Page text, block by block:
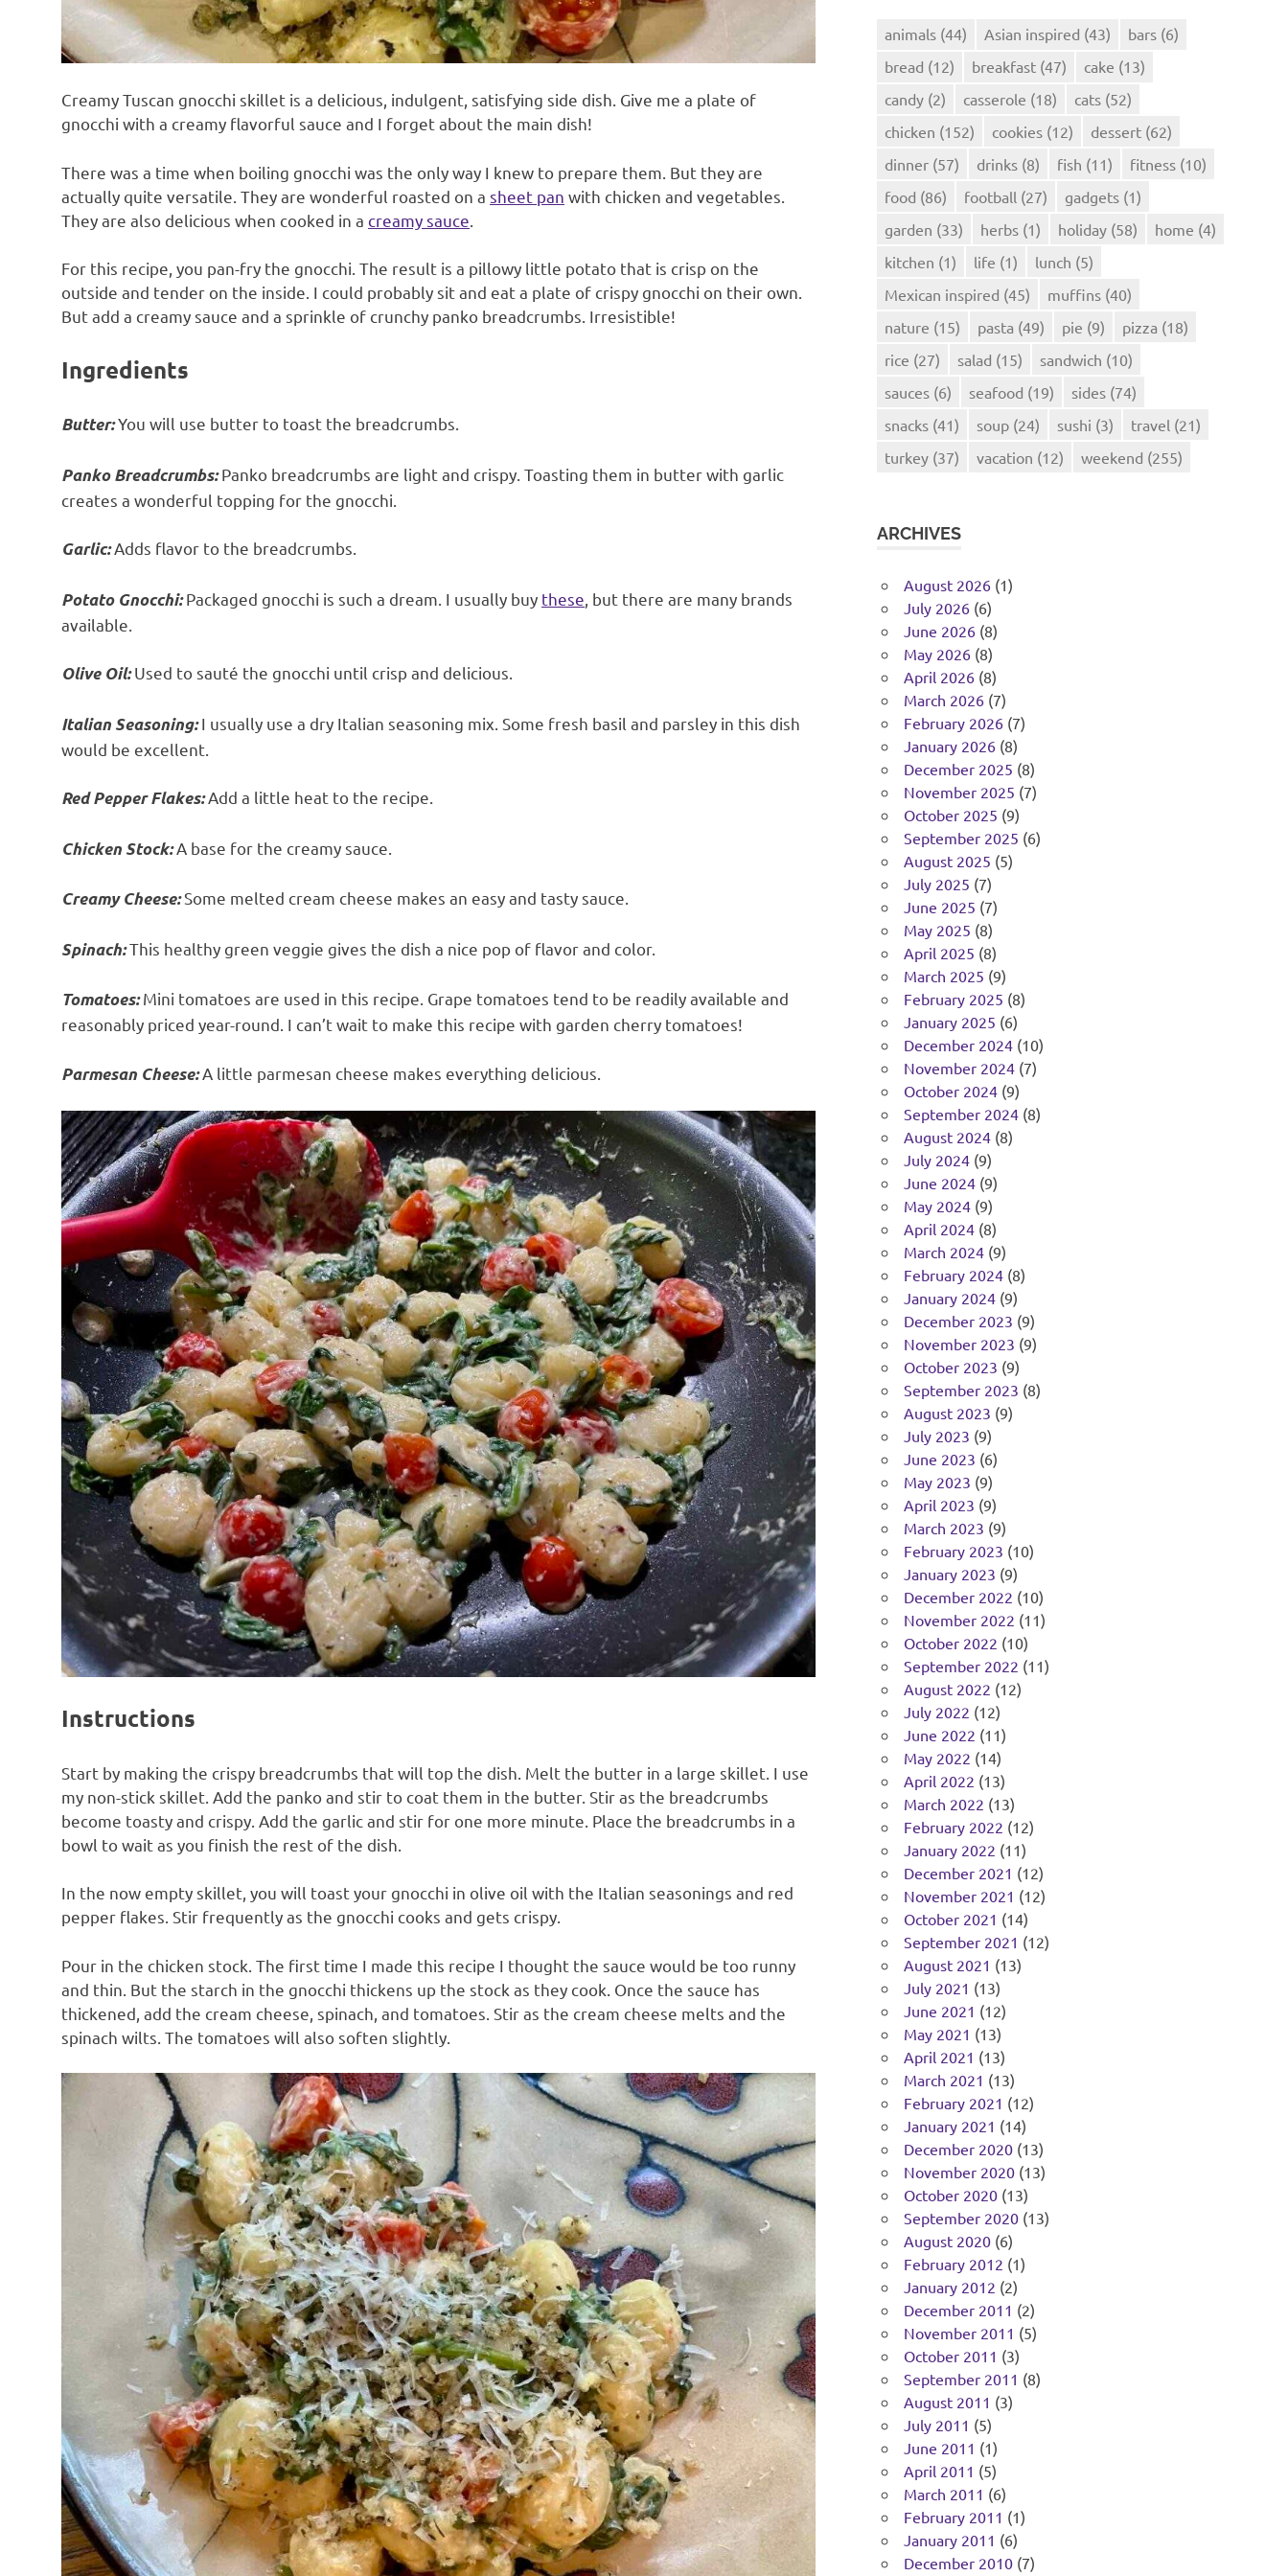
Creamy Tuscan gnocchi skillet is a delicious, indulgent, satisfying side dish. Give me a plate of
gnocchi with a creamy flavorful sauce and I forget about the main dish!
There was a time when boiling gnocchi was the only way I knew to prepare them. But they are
actually quite versatile. They are wonderful roasted on a sheet pan with chicken and vegetables.
They are also delicious when cooked in a creamy sauce
For this recipe, you pan-fry the gnocchi. The result is a pillowy little potato that is crisp on the
outside and tender on the inside. I could probably sit and eat a plate of crispy gnocchi on their own.
But add a creamy sauce and a sprinkle of crunchy panko breadcrumbs. Irresistible!
Ingredients
Butter:You will use butter to toast the breadcrumbs.
Panko Breadcrumbs:Panko breadcrumbs are light and crispy. Toasting them in butter with garlic
creates a wonderful topping for the gnocchi.
Garlic:Adds flavor to the breadcrumbs.
Potato Gnocchi:Packaged gnocchi is such a dream. I usually buy these , but there are many brands
available.
Olive Oil:Used to sauté the gnocchi until crisp and delicious.
Italian Seasoning:I usually use a dry Italian seasoning mix. Some fresh basil and parsley in this dish
would be excellent.
Red Pepper Flakes:Add a little heat to the recipe.
Chicken Stock:A base for the creamy sauce.
Creamy Cheese:Some melted cream cheese makes an easy and tasty sauce.
Spinach:This healthy green veggie gives the dish a nice pop of flavor and color.
Tomatoes:Mini tomatoes are used in this recipe. Grape tomatoes tend to be readily available and
reasonably priced year-round. I can’t wait to make this recipe with garden cherry tomatoes!
Parmesan Cheese:A little parmesan cheese makes everything delicious.
Instructions
Start by making the crispy breadcrumbs that will top the dish. Melt the butter in a large skillet. I use
my non-stick skillet. Add the panko and stir to coat them in the butter. Stir as the breadcrumbs
become toasty and crispy. Add the garlic and stir for one more minute. Place the breadcrumbs in a
bowl to wait as you finish the rest of the dish.
In the now empty skillet, you will toast your gnocchi in olive oil with the Italian seasonings and red
pepper flakes. Stir frequently as the gnocchi cooks and gets crispy.
Pour in the chicken stock. The first time I made this recipe I thought the sauce would be too runny
and thin. But the starch in the gnocchi thickens up the stock as they cook. Once the sauce has
thickened, add the cream cheese, spinach, and tomatoes. Stir as the cream cheese melts and the
spinach wilts. The tomatoes will also soften slightly.
animals (44) Asian inspired (43) bars (6)
bread (12) breakfast (47) cake (13)
candy (2) casserole (18) cats (52)
chicken (152) cookies (12) dessert (62)
dinner (57) drinks (8) fish (11) fitness (10)
food (86) football (27) gadgets (1)
garden (33) herbs (1) holiday (58) home (4)
kitchen (1) life (1) lunch (5)
Mexican inspired (45) muffins (40)
nature (15) pasta (49) pie (9) pizza (18)
rice (27) salad (15) sandwich (10)
sauces (6) seafood (19) sides (74)
snacks (41) soup (24) sushi (3) travel (21)
turkey (37) vacation (12) weekend (255)
ARCHIVES
August 2026 (1)
July 2026 (6)
June 2026 (8)
May 2026 (8)
April 2026 (8)
March 2026 (7)
February 2026 (7)
January 2026 (8)
December 2025 (8)
November 2025 (7)
October 2025 (9)
September 2025 (6)
August 2025 (5)
July 2025 (7)
June 2025 (7)
May 2025 (8)
April 2025 (8)
March 2025 (9)
February 2025 (8)
January 2025 (6)
December 2024 (10)
November 2024 (7)
October 2024 (9)
September 2024 (8)
August 2024 (8)
July 2024 (9)
June 2024 (9)
May 2024 (9)
April 2024 (8)
March 2024 (9)
February 2024 (8)
January 2024 (9)
December 2023 (9)
November 2023 (9)
October 2023 (9)
September 2023 (8)
August 2023 (9)
July 2023 (9)
June 2023 (6)
May 2023 (9)
April 2023 (9)
March 2023 (9)
February 2023 (10)
January 2023 (9)
December 2022 (10)
November 2022 (11)
October 2022 (10)
September 2022 (11)
August 2022 (12)
July 2022 (12)
June 2022 (11)
May 2022 (14)
April 2022 (13)
March 2022 (13)
February 2022 (12)
January 2022 (11)
December 2021 (12)
November 2021 (12)
October 2021 (14)
September 2021 (12)
August 2021 (13)
July 2021 (13)
June 2021 (12)
May 2021 (13)
April 2021 (13)
March 2021 (13)
February 2021 (12)
January 2021 (14)
December 2020 (13)
November 2020 (13)
October 2020 (13)
September 2020 (13)
August 2020 (6)
February 2012 (1)
January 2012 (2)
December 2011 (2)
November 2011 (5)
October 2011 (3)
September 2011 (8)
August 2011 (3)
July 2011 (5)
June 2011 (1)
April 2011 (5)
March 2011 (6)
February 2011 (1)
January 2011 (6)
December 2010 (7)